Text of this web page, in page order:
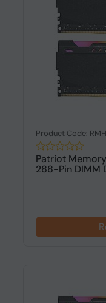
Product Code:
Patriot
288-Pin DIMM